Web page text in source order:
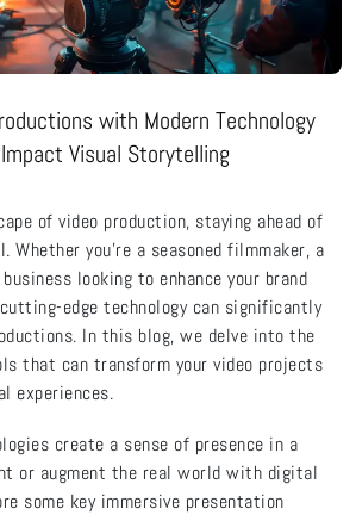
with Modern Technology
Visual Storytelling
of video production, staying ahead of
Whether you’re a seasoned filmmaker, a
looking to enhance your brand
cutting-edge technology can significantly
In this blog, we delve into the
that can transform your video projects
experiences.
create a sense of presence in a
or augment the real world with digital
some key immersive presentation